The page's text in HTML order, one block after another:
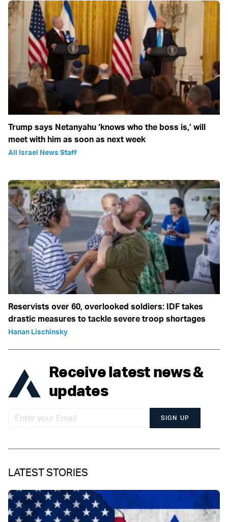
Trump says Netanyahu ‘knows who the boss is,’ will
meet with him as soon as next week
All Israel News Staff
Reservists over 60, overlooked soldiers: IDF takes
drastic measures to tackle severe troop shortages
Hanan Lischinsky
Receive latest news &
updates
SIGN UP
LATEST STORIES